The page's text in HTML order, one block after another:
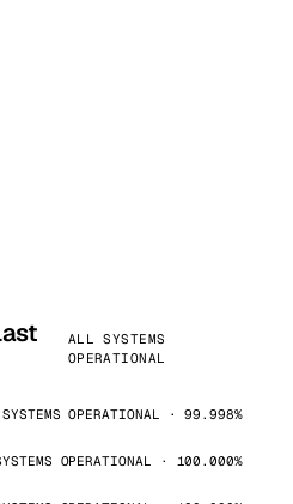
ALL SYSTEMS
OPERATIONAL
OPERATIONAL · 99.998%
OPERATIONAL · 100.000%